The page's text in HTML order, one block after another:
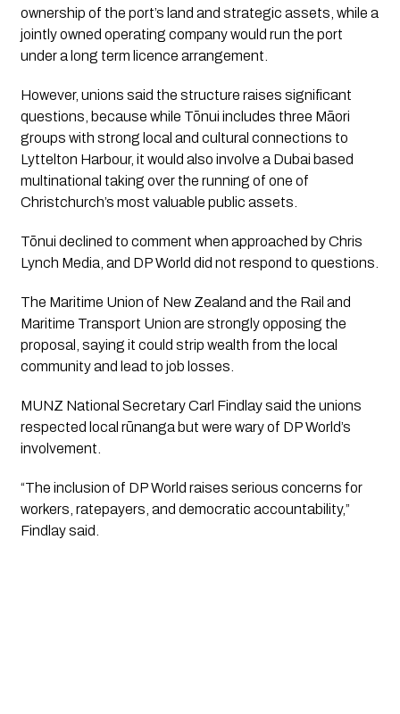
ownership of the port’s land and strategic assets, while a
jointly owned operating company would run the port
under a long term licence arrangement.
However, unions said the structure raises significant
questions, because while Tōnui includes three Māori
groups with strong local and cultural connections to
Lyttelton Harbour, it would also involve a Dubai based
multinational taking over the running of one of
Christchurch’s most valuable public assets.
Tōnui declined to comment when approached by Chris
Lynch Media, and DP World did not respond to questions.
The Maritime Union of New Zealand and the Rail and
Maritime Transport Union are strongly opposing the
proposal, saying it could strip wealth from the local
community and lead to job losses.
MUNZ National Secretary Carl Findlay said the unions
respected local rūnanga but were wary of DP World’s
involvement.
“The inclusion of DP World raises serious concerns for
workers, ratepayers, and democratic accountability,”
Findlay said.